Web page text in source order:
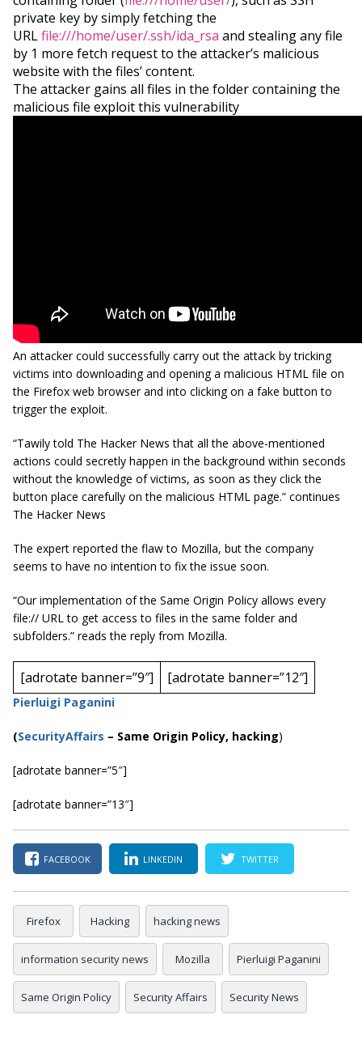
private key by simply fetching the
URLfile:///home/user/.ssh/ida_rsa and stealing any file
by 1 more fetch request to the attacker’s malicious
website with the files’ content.
The attacker gains all files in the folder containing the
malicious file exploit this vulnerability
An attacker could successfully carry out the attack by tricking
victims into downloading and opening a malicious HTML file on
the Firefox web browser and into clicking on a fake button to
trigger the exploit.
“Tawily told The Hacker News that all the above-mentioned
actions could secretly happen in the background within seconds
without the knowledge of victims, as soon as they click the
button place carefully on the malicious HTML page.” continues
The Hacker News
The expert reported the flaw to Mozilla, but the company
seems to have no intention to fix the issue soon.
“Our implementation of the Same Origin Policy allows every
file:// URL to get access to files in the same folder and
subfolders.” reads the reply from Mozilla.
[adrotate banner=”9″] [adrotate banner=”12″]
Pierluigi Paganini
(SecurityAffairs – Same Origin Policy, hacking)
[adrotate banner=”5″]
[adrotate banner=”13″]
FACEBOOK LINKEDIN TWITTER
Firefox Hacking hacking news
information security news Mozilla Pierluigi Paganini
Same Origin Policy Security Affairs Security News